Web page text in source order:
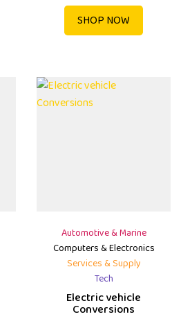
SHOP NOW
Automotive & Marine
Computers & Electronics
Services & Supply
Tech
Electric vehicle
Conversions